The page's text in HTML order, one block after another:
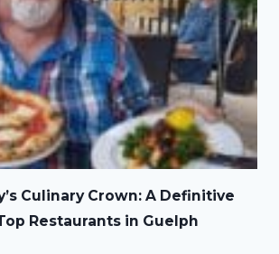
Culinary Crown: A Definitive
Restaurants in Guelph